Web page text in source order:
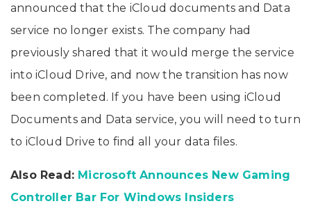
announced that the iCloud documents and Data
service no longer exists. The company had
previously shared that it would merge the service
into iCloud Drive, and now the transition has now
been completed. If you have been using iCloud
Documents and Data service, you will need to turn
to iCloud Drive to find all your data files.
Also Read: Microsoft Announces New Gaming
Controller Bar For Windows Insiders